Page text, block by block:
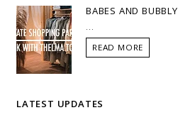
BABES AND BUBBLY
READ MORE
LATEST UPDATES